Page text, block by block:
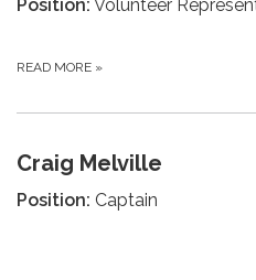
Position: Volunteer
READ MORE »
Craig Melville
Position: Captain